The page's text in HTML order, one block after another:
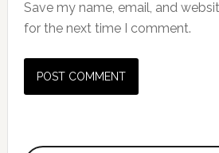
Save my name, email, and
for the next time I comment.
Primary